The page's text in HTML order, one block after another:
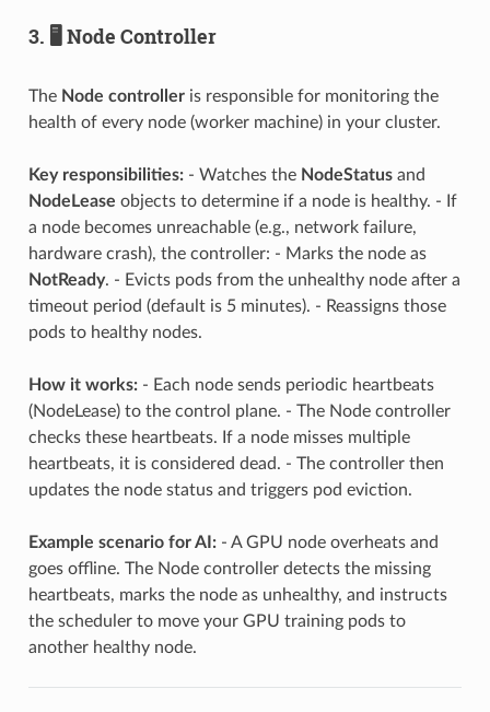
3. 🖥️ Node Controller
The Node controlleris responsible for monitoring the
health of every node (worker machine) in your cluster.
Key responsibilities:- Watches the NodeStatusand
NodeLease objects to determine if a node is healthy. - If
a node becomes unreachable (e.g., network failure,
hardware crash), the controller: - Marks the node as
NotReady. - Evicts pods from the unhealthy node after a
timeout period (default is 5 minutes). - Reassigns those
pods to healthy nodes.
How it works:- Each node sends periodic heartbeats
(NodeLease) to the control plane. - The Node controller
checks these heartbeats. If a node misses multiple
heartbeats, it is considered dead. - The controller then
updates the node status and triggers pod eviction.
Example scenario for AI:- A GPU node overheats and
goes offline. The Node controller detects the missing
heartbeats, marks the node as unhealthy, and instructs
the scheduler to move your GPU training pods to
another healthy node.